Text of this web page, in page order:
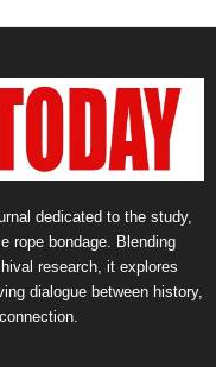
dedicated to the study,
rope bondage. Blending
research, it explores
dialogue between history,